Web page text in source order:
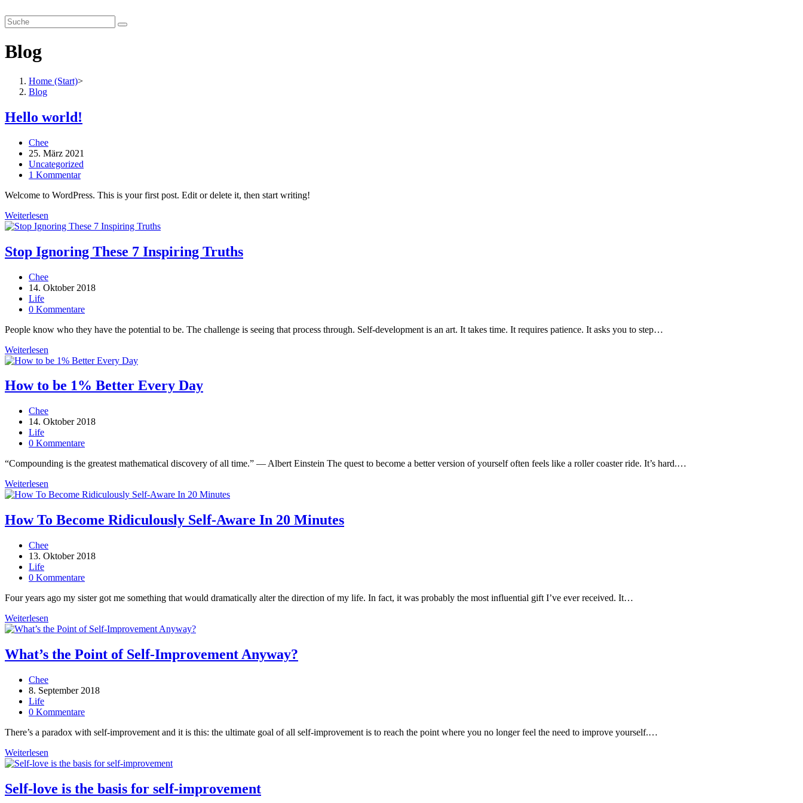
Inhalt
springen
Blog
Home (Start)>
Blog
Hello world!
Beitrags-
Autor:
Chee
Beitrag
veröffentlicht:
25. März 2021
Beitrags-
Kategorie:
Uncategorized
Beitrags-
1 Kommentar
Welcome to WordPress. This is your first post. Edit or delete it, then start writing!
Weiterlesen
world!
Stop Ignoring These 7 Inspiring Truths
Beitrags-
Autor:
Chee
Beitrag
veröffentlicht:
14. Oktober 2018
Beitrags-
Kategorie:
Life
Beitrags-
0 Kommentare
People know who they have the potential to be. The challenge is seeing that process through. Self-development is an art. It takes time. It requires patience. It asks you to step…
Weiterlesen
Ignoring
Inspiring
How to be 1% Better Every Day
Beitrags-
Autor:
Chee
Beitrag
veröffentlicht:
14. Oktober 2018
Beitrags-
Kategorie:
Life
Beitrags-
0 Kommentare
“Compounding is the greatest mathematical discovery of all time.” — Albert Einstein The quest to become a better version of yourself often feels like a roller coaster ride. It’s hard.…
Weiterlesen
to
1%
Better
Day
How To Become Ridiculously Self-Aware In 20 Minutes
Beitrags-
Autor:
Chee
Beitrag
veröffentlicht:
13. Oktober 2018
Beitrags-
Kategorie:
Life
Beitrags-
0 Kommentare
Four years ago my sister got me something that would dramatically alter the direction of my life. In fact, it was probably the most influential gift I’ve ever received. It…
Weiterlesen
To
Ridiculously
Self-
In
20
What’s the Point of Self-Improvement Anyway?
Beitrags-
Autor:
Chee
Beitrag
veröffentlicht:
8. September 2018
Beitrags-
Kategorie:
Life
Beitrags-
0 Kommentare
There’s a paradox with self-improvement and it is this: the ultimate goal of all self-improvement is to reach the point where you no longer feel the need to improve yourself.…
Weiterlesen
the
Self-
Self-love is the basis for self-improvement